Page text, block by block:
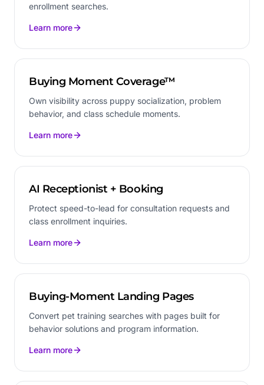
enrollment searches.
Learn more
Buying Moment Coverage™
Own visibility across puppy socialization, problem
behavior, and class schedule moments.
Learn more
AI Receptionist + Booking
Protect speed-to-lead for consultation requests and
class enrollment inquiries.
Learn more
Buying-Moment Landing Pages
Convert pet training searches with pages built for
behavior solutions and program information.
Learn more